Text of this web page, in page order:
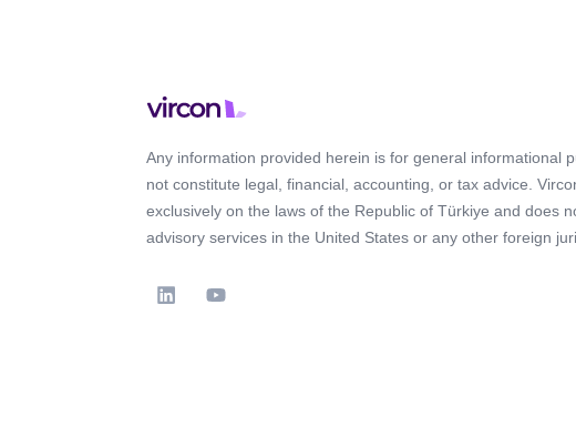
Any information provided herein is for general informational
not constitute legal, financial, accounting, or tax advice.
exclusively on the laws of the Republic of Türkiye and does
advisory services in the United States or any other foreign